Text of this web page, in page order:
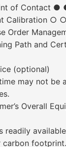
of Contact ●
Calibration ○
Order
Path and
(optional)
may not
Overall
readily
carbon footprint.